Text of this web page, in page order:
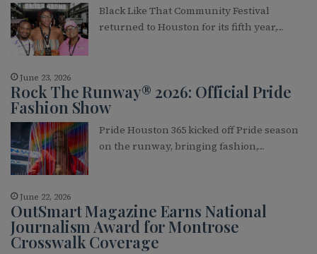
Black Like That Community Festival
returned to Houston for its fifth year,…
June 23, 2026
Rock The Runway® 2026: Official Pride
Fashion Show
Pride Houston 365 kicked off Pride season
on the runway, bringing fashion,…
June 22, 2026
OutSmart Magazine Earns National
Journalism Award for Montrose
Crosswalk Coverage